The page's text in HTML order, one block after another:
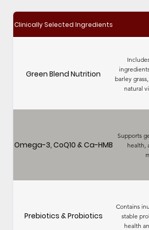
Clinically Selected Ingredients
Green Blend Nutrition
barley
natural
Omega-3, CoQ10 & Ca-HMB
Supports
health,
Prebiotics & Probiotics
Contains
stable
health